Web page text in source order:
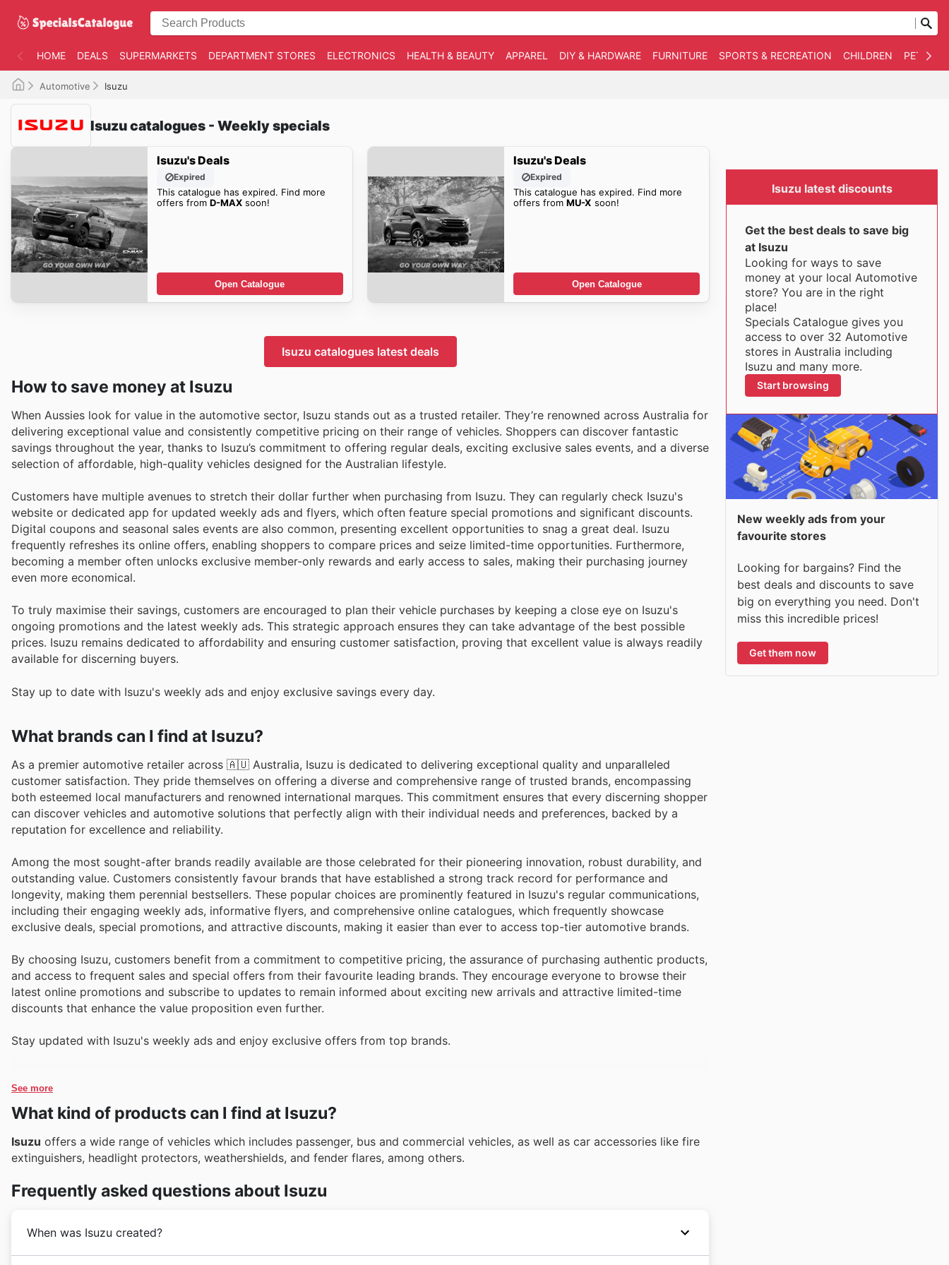
HOME DEALS SUPERMARKETS DEPARTMENT STORES ELECTRONICS HEALTH & BEAUTY APPAREL DIY & HARDWARE FURNITURE SPORTS & RECREATION CHILDREN PET
Automotive Isuzu
Isuzu catalogues - Weekly specials
Isuzu's Deals
Expired
This catalogue has expired. Find more
offers from D-MAXsoon!
Open Catalogue
Isuzu's Deals
Expired
This catalogue has expired. Find more
offers fromMU-X soon!
Open Catalogue
Isuzu catalogues latest deals
How to save money at Isuzu
When Aussies look for value in the automotive sector, Isuzu stands out as a trusted retailer. They’re renowned across Australia for
delivering exceptional value and consistently competitive pricing on their range of vehicles. Shoppers can discover fantastic
savings throughout the year, thanks to Isuzu’s commitment to offering regular deals, exciting exclusive sales events, and a diverse
selection of affordable, high-quality vehicles designed for the Australian lifestyle.
Customers have multiple avenues to stretch their dollar further when purchasing from Isuzu. They can regularly check Isuzu's
website or dedicated app for updated weekly ads and flyers, which often feature special promotions and significant discounts.
Digital coupons and seasonal sales events are also common, presenting excellent opportunities to snag a great deal. Isuzu
frequently refreshes its online offers, enabling shoppers to compare prices and seize limited-time opportunities. Furthermore,
becoming a member often unlocks exclusive member-only rewards and early access to sales, making their purchasing journey
even more economical.
To truly maximise their savings, customers are encouraged to plan their vehicle purchases by keeping a close eye on Isuzu's
ongoing promotions and the latest weekly ads. This strategic approach ensures they can take advantage of the best possible
prices. Isuzu remains dedicated to affordability and ensuring customer satisfaction, proving that excellent value is always readily
available for discerning buyers.
Stay up to date with Isuzu's weekly ads and enjoy exclusive savings every day.
What brands can I find at Isuzu?
As a premier automotive retailer across 🇦🇺 Australia, Isuzu is dedicated to delivering exceptional quality and unparalleled
customer satisfaction. They pride themselves on offering a diverse and comprehensive range of trusted brands, encompassing
both esteemed local manufacturers and renowned international marques. This commitment ensures that every discerning shopper
can discover vehicles and automotive solutions that perfectly align with their individual needs and preferences, backed by a
reputation for excellence and reliability.
Among the most sought-after brands readily available are those celebrated for their pioneering innovation, robust durability, and
outstanding value. Customers consistently favour brands that have established a strong track record for performance and
longevity, making them perennial bestsellers. These popular choices are prominently featured in Isuzu's regular communications,
including their engaging weekly ads, informative flyers, and comprehensive online catalogues, which frequently showcase
exclusive deals, special promotions, and attractive discounts, making it easier than ever to access top-tier automotive brands.
By choosing Isuzu, customers benefit from a commitment to competitive pricing, the assurance of purchasing authentic products,
and access to frequent sales and special offers from their favourite leading brands. They encourage everyone to browse their
latest online promotions and subscribe to updates to remain informed about exciting new arrivals and attractive limited-time
discounts that enhance the value proposition even further.
Stay updated with Isuzu's weekly ads and enjoy exclusive offers from top brands.
See more
What kind of products can I find at Isuzu?
Isuzu offers a wide range of vehicles which includes passenger, bus and commercial vehicles, as well as car accessories like fire
extinguishers, headlight protectors, weathershields, and fender flares, among others.
Frequently asked questions about Isuzu
When was Isuzu created?
Isuzu latest discounts
Get the best deals to save big
at Isuzu
Looking for ways to save
money at your local Automotive
store? You are in the right
place!
Specials Catalogue gives you
access to over 32 Automotive
stores in Australia including
Isuzu and many more.
Start browsing
New weekly ads from your
favourite stores
Looking for bargains? Find the
best deals and discounts to save
big on everything you need. Don't
miss this incredible prices!
Get them now